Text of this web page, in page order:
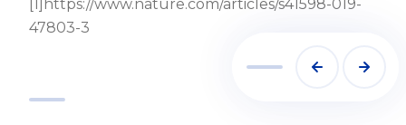
[1]https://www.nature.com/articles/s41598-019-
47803-3